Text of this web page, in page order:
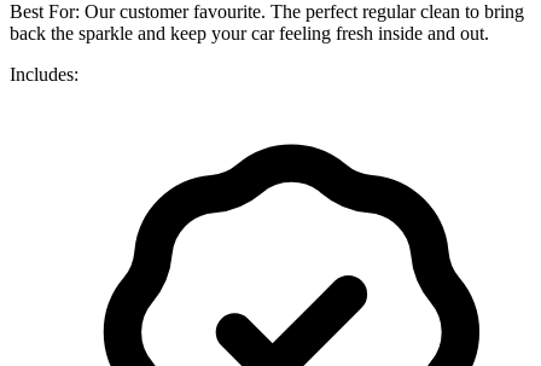
Best For: Our customer favourite. The perfect regular clean to bring
back the sparkle and keep your car feeling fresh inside and out.
Includes: